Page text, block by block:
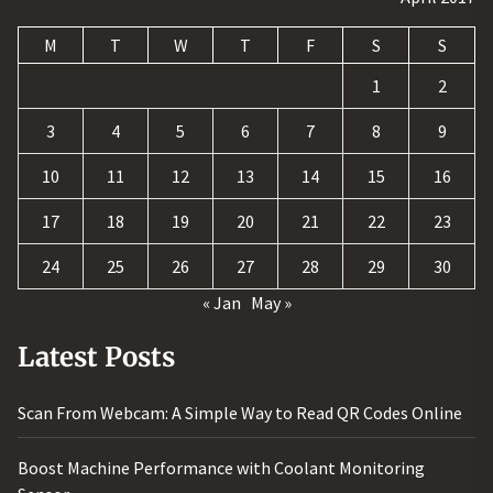
M T W T F S
S
1
2
3 4 5 6 7 8 9
10 11 12 13 14 15 16
17 18 19 20 21 22 23
24 25 26 27 28 29
30
« Jan May »
Latest Posts
Scan From Webcam: A Simple Way to Read QR Codes Online
Boost Machine Performance with Coolant Monitoring